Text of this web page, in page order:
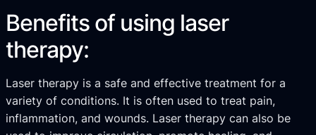
Benefits of using laser
therapy:
Laser therapy is a safe and effective treatment for a
variety of conditions. It is often used to treat pain,
inflammation, and wounds. Laser therapy can also be